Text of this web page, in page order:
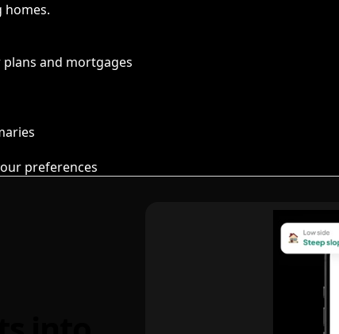
homes.
and mortgages
preferences